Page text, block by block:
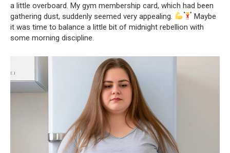
a little overboard. My gym membership card, which had been
gathering dust, suddenly seemed very appealing.
Maybe
it was time to balance a little bit of midnight rebellion with
some morning discipline.